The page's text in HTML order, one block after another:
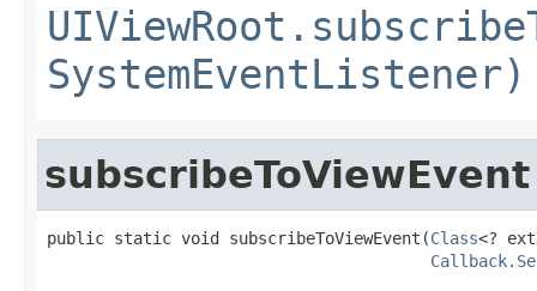
SystemEventListener)
subscribeToViewEvent
public static void subscribeToViewEvent(Class<?